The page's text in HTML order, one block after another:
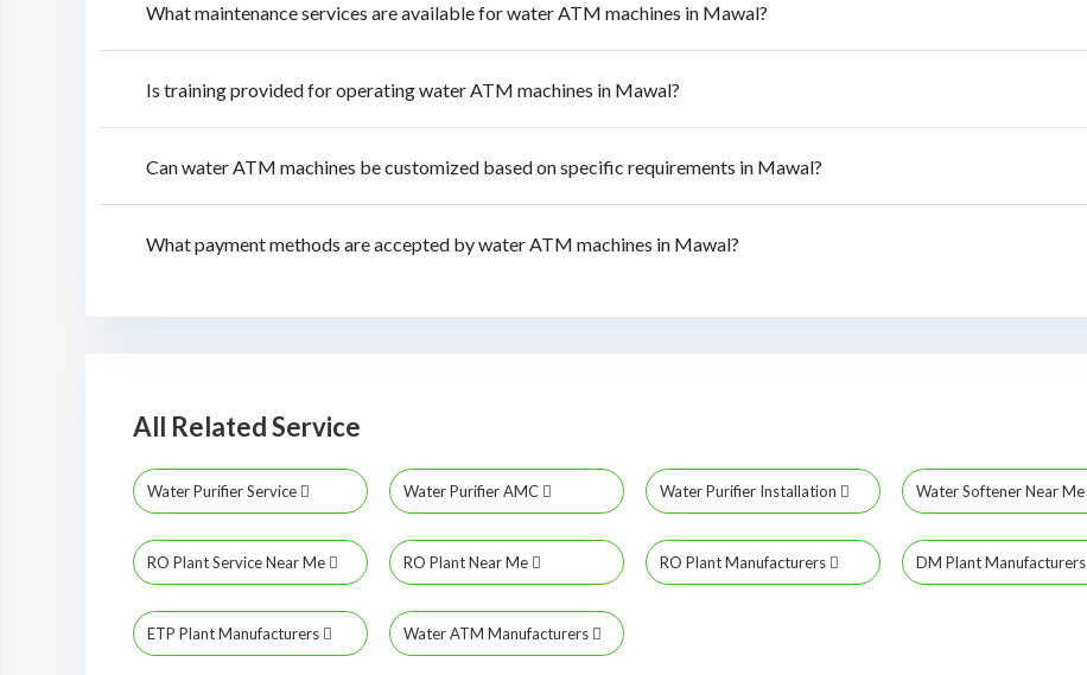
What maintenance services are available for water ATM machines in Mawal?
Is training provided for operating water ATM machines in Mawal?
Can water ATM machines be customized based on specific requirements in Mawal?
What payment methods are accepted by water ATM machines in Mawal?
All Related Service
Water Purifier Service Water Purifier AMC Water Purifier Installation Water Softener Near Me
RO Plant Service Near Me RO Plant Near Me RO Plant Manufacturers DM Plant Manufacturers
ETP Plant Manufacturers Water ATM Manufacturers